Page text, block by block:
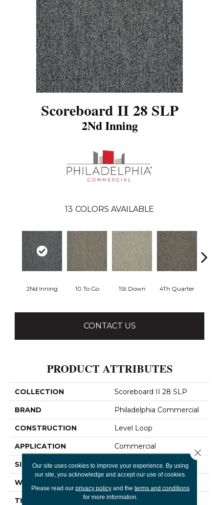
Scoreboard II 28 SLP
2Nd Inning
13 COLORS AVAILABLE
2Nd Inning 10 To Go 1St Down 4Th Quarter
CONTACT US
PRODUCT ATTRIBUTES
COLLECTION Scoreboard II 28 SLP
BRAND Philadelphia Commercial
CONSTRUCTION Level Loop
APPLICATION Commercial
SIZE 12 Ft
WIDTH
THICKNESS 0.131 In
Our site uses cookies to improve your experience. By using
our site, you acknowledge and accept our use of cookies.
Please read our privacy policyand the terms and conditions
for more information.
Close